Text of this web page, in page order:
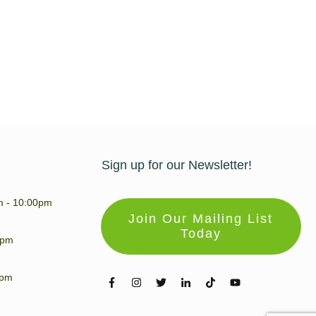
- 10:00pm
Sign up for our Newsletter!
Join Our Mailing List
Today